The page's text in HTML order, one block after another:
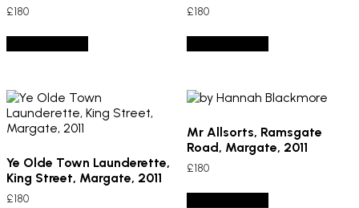
£180 £180
Ye Olde Town Launderette,
King Street, Margate, 2011
£180
Mr Allsorts, Ramsgate
Road, Margate, 2011
£180